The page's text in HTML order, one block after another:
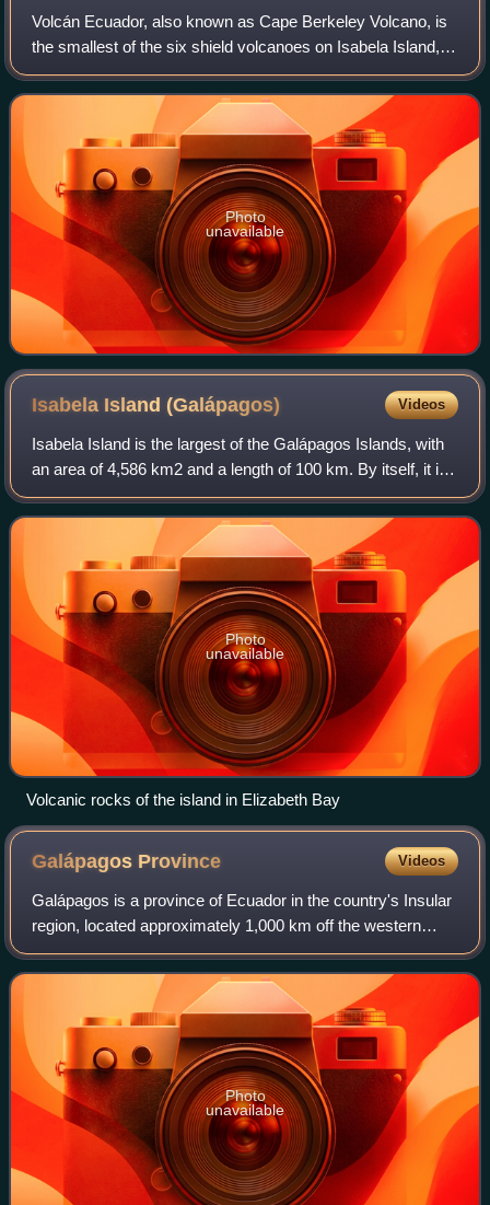
Volcán Ecuador, also known as Cape Berkeley Volcano, is
the smallest of the six shield volcanoes on Isabela Island,
one of the Galápagos Islands, with an elevation of 790 m. It
is situated in the west
Photo
unavailable
Isabela Island(Galápagos) Videos
Isabela Island is the largest of the Galápagos Islands, with
an area of 4,586 km2 and a length of 100 km. By itself, it is
larger than all the other islands in the chain combined, and it
has a little
Photo
unavailable
Volcanic rocks of the island in Elizabeth Bay
Galápagos Province Videos
Galápagos is a province of Ecuador in the country's Insular
region, located approximately 1,000 km off the western
coast of the mainland. The capital is Puerto Baquerizo
Moreno.
Photo
unavailable